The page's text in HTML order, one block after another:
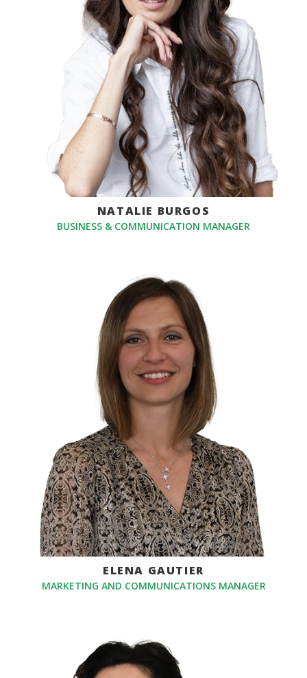
NATALIE BURGOS
BUSINESS & COMMUNICATION MANAGER
ELENA GAUTIER
MARKETING AND COMMUNICATIONS MANAGER